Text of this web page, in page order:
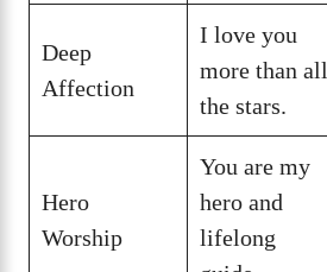
Deep
Affection
I love you
more than all
the stars.
Hero
Worship
You are my
hero and
lifelong